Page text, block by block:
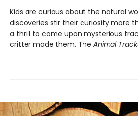
Kids are curious about the natural
discoveries stir their curiosity more
a thrill to come upon mysterious
critter made them. The Animal